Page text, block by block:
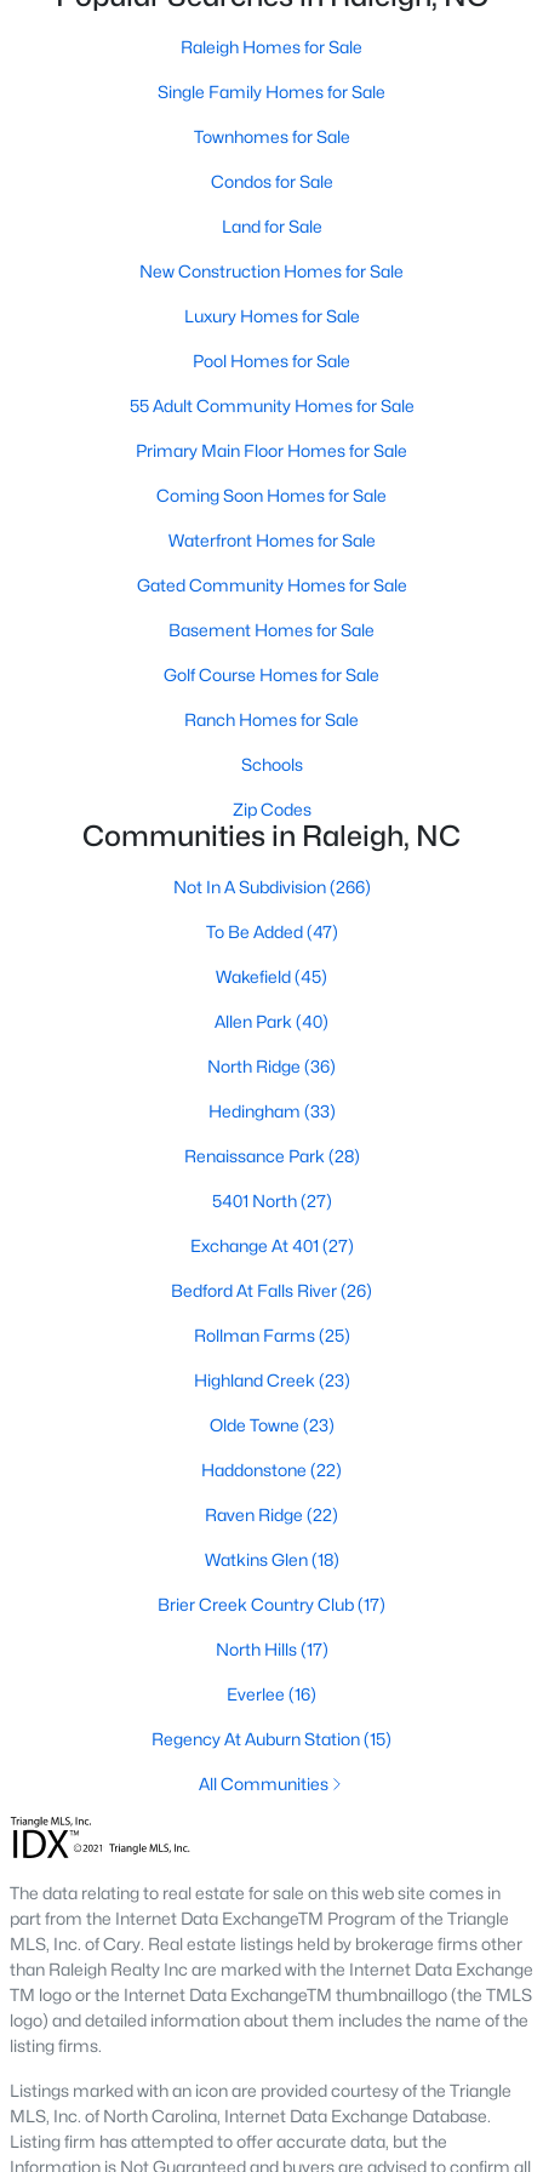
Gated Community Homes for Sale
Basement Homes for Sale
Golf Course Homes for Sale
Ranch Homes for Sale
Schools
Zip Codes
Communities in Raleigh, NC
Not In A Subdivision(266)
To Be Added(47)
Wakefield(45)
Allen Park(40)
North Ridge(36)
Hedingham(33)
Renaissance Park(28)
5401 North (27)
Exchange At 401
Bedford At Falls River (26)
properties updated every 15 minutes via the Triangle MLS.
the country, with the city's affordability and growing economy.
home to one of the country's best public school systems and
top-notch universities. With mild weather, plentiful economic
opportunities, excellent golf courses, and hundreds of
restaurants downtown, Raleigh regularly appears on lists of
Homes for Sale
homes for sale in Raleigh, they offer some of the
Listings from this website from any city. Above, you will find all
Raleigh homes for sale, with new data updated
Raleigh isn't just one of the best cities to live, work, and play in.
It's also one of the best places toown a home. Raleigh's Real
markets do, and industry experts are projecting almost a 25%
The secret is out: Raleigh is one of the best cities in the United
States. Raleigh has all the ingredients if there is a recipe for a
fantastic city to grow up, live, and retire in. From some of the
best elementary, middle, and high schoolsin the country to
nationally recognized universities like Duke, University of North
Carolina, and N.C. State University. Upon graduating, you're
already living in the #1 city for jobs, and the growth is not
slowing. It's no wonder Forbes ranks Raleigh as the fastest-
growing city - In 2000, Raleigh was home to approximately
276,000 residents; by 2013, it had grown 43% to 432,000. The
greater Raleigh area is home to over 1.2 million people. The
growth began to take off in 1959 when the Research Triangle
Park was formed.
Raleigh Homes for Sale
Single Family Homes for Sale
Townhomes for Sale
Condos for Sale
Land for Sale
New Construction Homes for Sale
Luxury Homes for Sale
Pool Homes for Sale
55 Adult Community Homes for Sale
Primary Main Floor Homes for Sale
Coming Soon Homes for Sale
Waterfront Homes for Sale
Gated Community Homes for Sale
Basement Homes for Sale
Golf Course Homes for Sale
Ranch Homes for Sale
Schools
Zip Codes
Communities in Raleigh, NC
Not In A Subdivision(266)
To Be Added(47)
Wakefield(45)
Allen Park (40)
North Ridge (36)
Hedingham (33)
Renaissance Park (28)
5401 North(27)
Exchange At 401 (27)
Bedford At Falls River(26)
Rollman Farms(25)
Highland Creek (23)
Olde Towne (23)
Haddonstone (22)
Raven Ridge (22)
Watkins Glen(18)
Brier Creek Country Club(17)
North Hills(17)
Everlee (16)
Regency At Auburn Station(15)
All Communities
The data relating to real estate for sale on this web site comes in
part from the Internet Data ExchangeTM Program of the Triangle
MLS, Inc. of Cary. Real estate listings held by brokerage firms other
than Raleigh Realty Inc are marked with the Internet Data Exchange
TM logo or the Internet Data ExchangeTM thumbnaillogo (the TMLS
logo) and detailed information about them includes the name of the
listing firms.
Listings marked with an icon are provided courtesy of the Triangle
MLS, Inc. of North Carolina, Internet Data Exchange Database.
Listing firm has attempted to offer accurate data, but the
Information is Not Guaranteed and buyers are advised to confirm all